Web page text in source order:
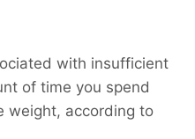
with insufficient
of time you spend
weight, according to